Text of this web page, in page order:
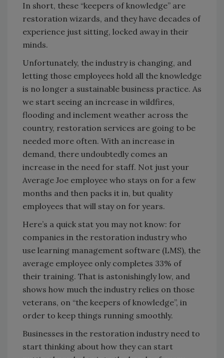
In short, these “keepers of knowledge” are
restoration wizards, and they have decades of
experience just sitting, locked away in their
minds.
Unfortunately, the industry is changing, and
letting those employees hold all the knowledge
is no longer a sustainable business practice. As
we start seeing an increase in wildfires,
flooding and inclement weather across the
country, restoration services are going to be
needed more often. With an increase in
demand, there undoubtedly comes an
increase in the need for staff. Not just your
Average Joe employee who stays on for a few
months and then packs it in, but quality
employees that will stay on for years.
Here’s a quick stat you may not know: for
companies in the restoration industry who
use learning management software (LMS), the
average employee only completes 33% of
their training. That is astonishingly low, and
shows how much the industry relies on those
veterans, on “the keepers of knowledge”, in
order to keep things running smoothly.
Businesses in the restoration industry need to
start thinking about how they can start